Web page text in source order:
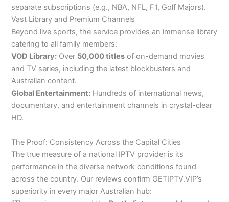
separate subscriptions (e.g., NBA, NFL, F1, Golf Majors).
Vast Library and Premium Channels
Beyond live sports, the service provides an immense library
catering to all family members:
VOD Library: Over 50,000 titles of on-demand movies
and TV series, including the latest blockbusters and
Australian content.
Global Entertainment: Hundreds of international news,
documentary, and entertainment channels in crystal-clear
HD.
The Proof: Consistency Across the Capital Cities
The true measure of a national IPTV provider is its
performance in the diverse network conditions found
across the country. Our reviews confirm GETIPTV.VIP’s
superiority in every major Australian hub: